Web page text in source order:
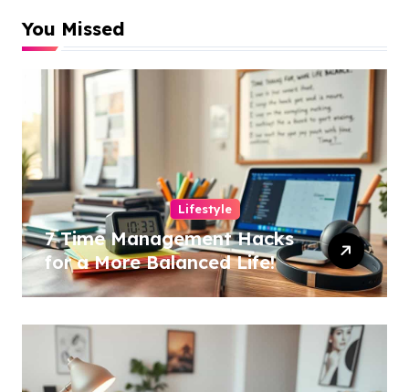
You Missed
Lifestyle
7 Time Management Hacks
for a More Balanced Life!